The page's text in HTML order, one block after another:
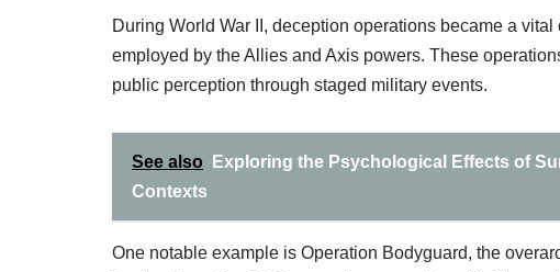
During World War II, deception operations became a
employed by the Allies and Axis powers. These
public perception through staged military events.
See also
Exploring the Psychological Effects of
Contexts
One notable example is Operation Bodyguard, the